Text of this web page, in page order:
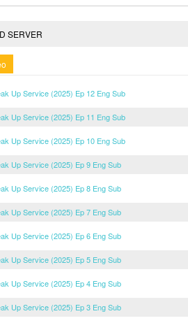
SERVER
Up Service (2025) Ep 12 Eng Sub
Up Service (2025) Ep 11 Eng Sub
Up Service (2025) Ep 10 Eng Sub
Up Service (2025) Ep 9 Eng Sub
Up Service (2025) Ep 8 Eng Sub
Up Service (2025) Ep 7 Eng Sub
Up Service (2025) Ep 6 Eng Sub
Up Service (2025) Ep 5 Eng Sub
Up Service (2025) Ep 4 Eng Sub
Up Service (2025) Ep 3 Eng Sub